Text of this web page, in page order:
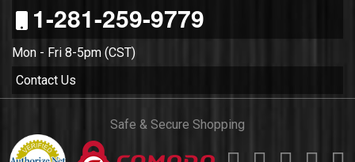
1-281-259-9779
Mon - Fri 8-5pm (CST)
Contact Us
Safe & Secure Shopping